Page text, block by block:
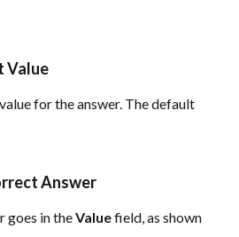
Value
for the answer. The default
Answer
goes in the Value field, as shown